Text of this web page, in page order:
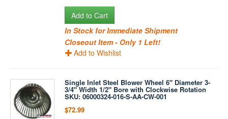
Add to Cart
In Stock for Immediate Shipment
Closeout Item - Only 1 Left!
Add to Wishlist
Single Inlet Steel Blower Wheel 6" Diameter 3-
3/4" Width 1/2" Bore with Clockwise Rotation
SKU: 06000324-016-S-AA-CW-001
$72.99